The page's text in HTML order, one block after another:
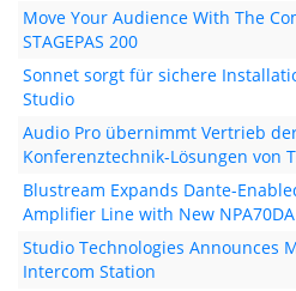
Move Your Audience With The
STAGEPAS 200
Sonnet sorgt für sichere
Studio
Audio Pro übernimmt Vertrieb
Konferenztechnik-Lösungen von
Blustream Expands Dante-
Amplifier Line with New NPA70DA
Studio Technologies Announces
Intercom Station